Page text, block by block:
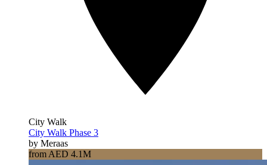
City Walk
City Walk Phase 3
by Meraas
from AED 4.1M